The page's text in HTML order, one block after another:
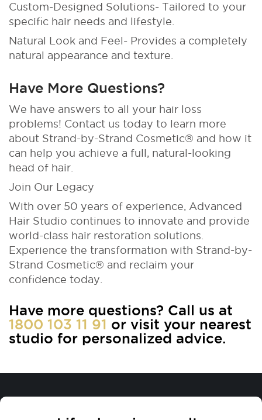
Custom-Designed Solutions- Tailored to your
specific hair needs and lifestyle.
Natural Look and Feel- Provides a completely
natural appearance and texture.
Have More Questions?
We have answers to all your hair loss
problems! Contact us today to learn more
about Strand-by-Strand Cosmetic® and how it
can help you achieve a full, natural-looking
head of hair.
Join Our Legacy
With over 50 years of experience, Advanced
Hair Studio continues to innovate and provide
world-class hair restoration solutions.
Experience the transformation with Strand-by-
Strand Cosmetic® and reclaim your
confidence today.
Have more questions? Call us at
1800 103 11 91 or visit your nearest
studio for personalized advice.